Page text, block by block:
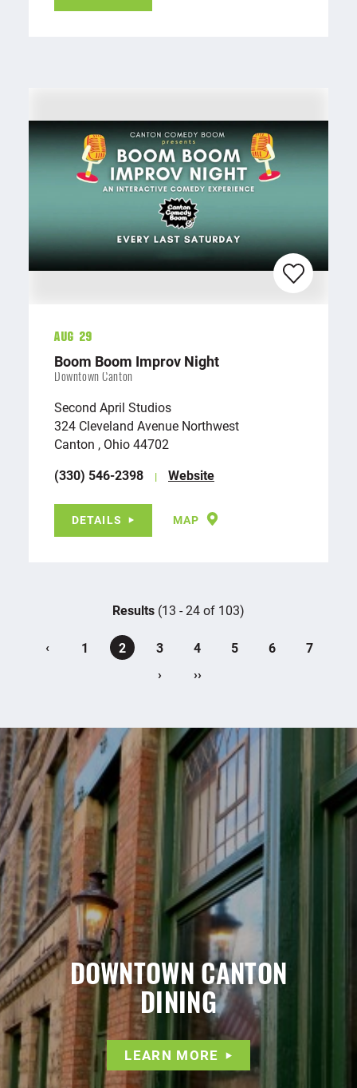
Aug 29
Boom Boom Improv Night
Downtown Canton
Second April Studios
324 Cleveland Avenue Northwest
Canton , Ohio 44702
(330) 546-2398
Website
DETAILS MAP
Results (13 - 24 of 103)
‹ 1 2 3 4 5 6
7
›
››
DOWNTOWN CANTON
DINING
LEARN MORE